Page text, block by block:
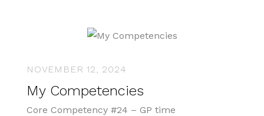
NOVEMBER 12, 2024
My Competencies
Core Competency #24 – GP time